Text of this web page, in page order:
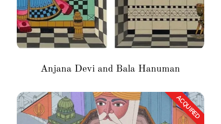
Anjana Devi and Bala Hanuman